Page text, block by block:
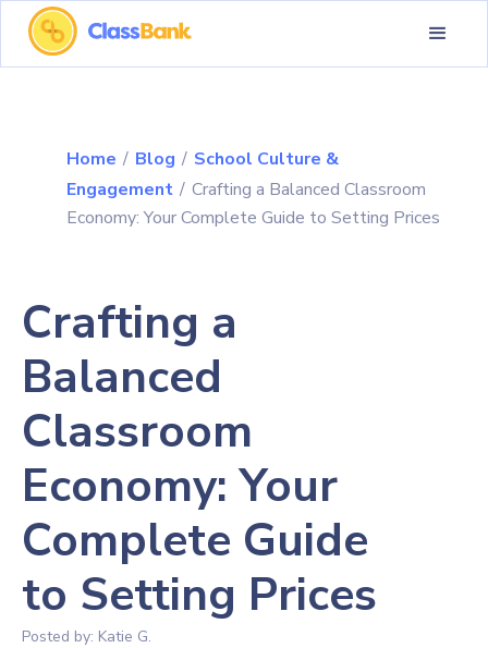
Home / Blog / School Culture &
Engagement / Crafting a Balanced Classroom
Economy: Your Complete Guide to Setting Prices
Crafting a
Balanced
Classroom
Economy: Your
Complete Guide
to Setting Prices
Posted by: Katie G.